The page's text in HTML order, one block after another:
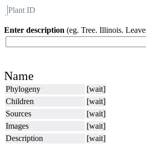
Plant ID
Enter description (eg. Tree. Illinois.
Name
Phylogeny
[wait]
Children
[wait]
Sources
[wait]
Images
[wait]
Description
[wait]